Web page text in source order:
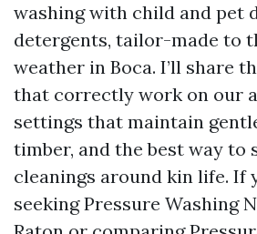
washing with child and pet
detergents, tailor-made to
weather in Boca. I’ll share
that correctly work on our
settings that maintain
timber, and the best way to
cleanings around kin life. If
seeking Pressure Washing